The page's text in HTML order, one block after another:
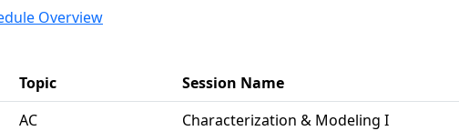
Overview
Topic
Session Name
AC
Characterization & Modeling I